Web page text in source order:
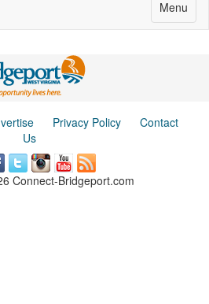
Toggle
navigation
Menu
Privacy Policy
Contact
Us
Connect-Bridgeport.com